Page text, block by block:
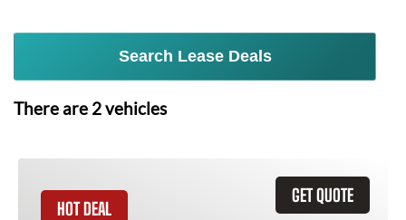
Search Lease Deals
There are 2vehicles
GET QUOTE
HOT DEAL